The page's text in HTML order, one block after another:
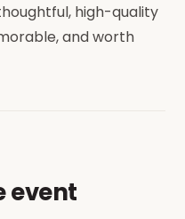
high-quality
and worth
event